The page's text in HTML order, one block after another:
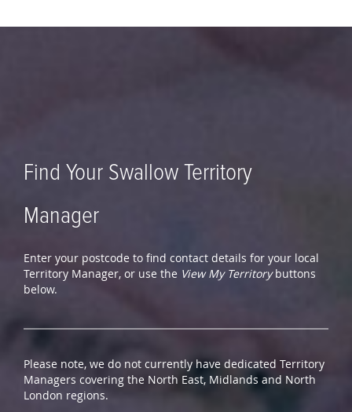
Find Your Swallow Territory
Manager
Enter your postcode to find contact details for your local
Territory Manager, or use the View My Territory buttons
below.
Please note, we do not currently have dedicated Territory
Managers covering the North East, Midlands and North
London regions.